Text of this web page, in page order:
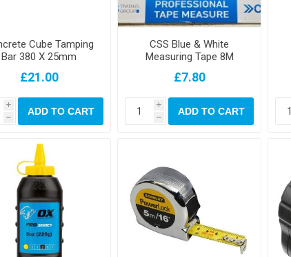
Cube Tamping
Bar 380 X 25mm
£21.00
i
h
ADD TO CART
CSS Blue & White
Measuring Tape 8M
£7.80
i
h
ADD TO CART